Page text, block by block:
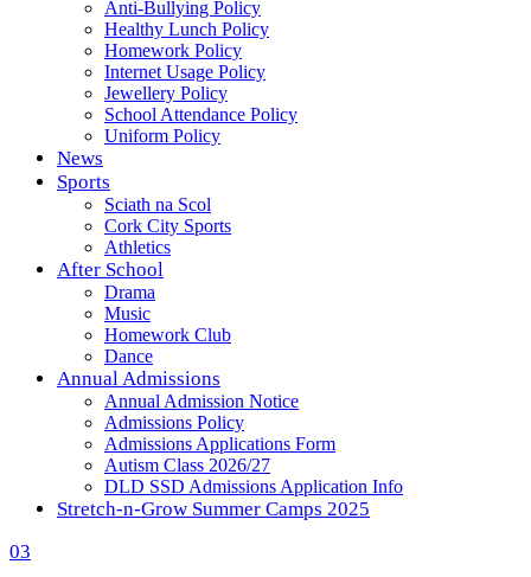
Anti-Bullying Policy
Healthy Lunch Policy
Homework Policy
Internet Usage Policy
Jewellery Policy
School Attendance Policy
Uniform Policy
News
Sports
Sciath na Scol
Cork City Sports
Athletics
After School
Drama
Music
Homework Club
Dance
Annual Admissions
Annual Admission Notice
Admissions Policy
Admissions Applications Form
Autism Class 2026/27
DLD SSD Admissions Application Info
Stretch-n-Grow Summer Camps 2025
03